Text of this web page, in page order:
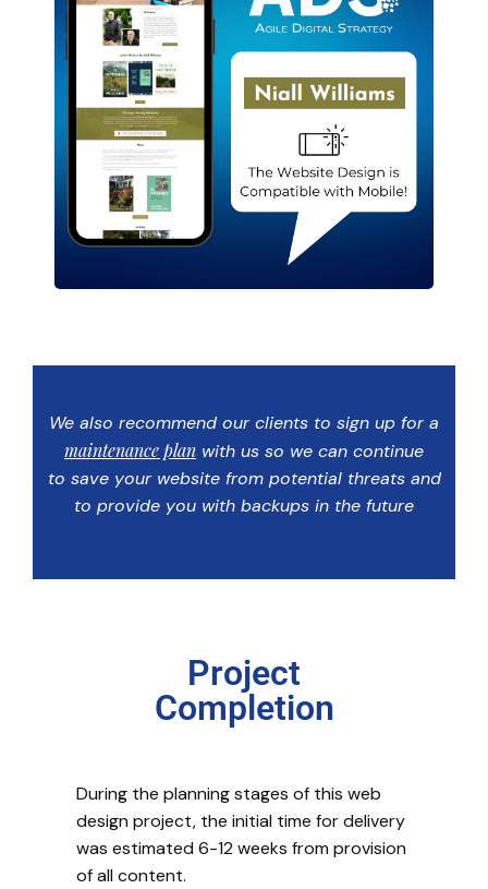
We also recommend our clients to sign up for a
maintenance plan with us so we can continue
to save your website from potential threats and
to provide you with backups in the future
Project
Completion
During the planning stages of this web
design project, the initial time for delivery
was estimated 6-12 weeks from provision
of all content.